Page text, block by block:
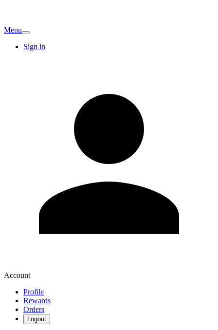
Menu
Sign in
Account
Profile
Rewards
Orders
Logout